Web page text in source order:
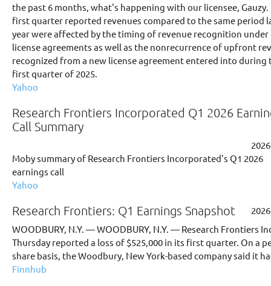
the past 6 months, what's happening with our licensee, Gauzy.
first quarter reported revenues compared to the same period
year were affected by the timing of revenue recognition under
license agreements as well as the nonrecurrence of upfront
recognized from a new license agreement entered into during
first quarter of 2025.
Yahoo
Research Frontiers Incorporated Q1 2026
Call Summary
Moby summary of Research Frontiers Incorporated's Q1 2026
earnings call
Yahoo
Research Frontiers: Q1 Earnings Snapshot
WOODBURY, N.Y. — WOODBURY, N.Y. — Research Frontiers
Thursday reported a loss of $525,000 in its first quarter. On a
share basis, the Woodbury, New York-based company said it
Finnhub